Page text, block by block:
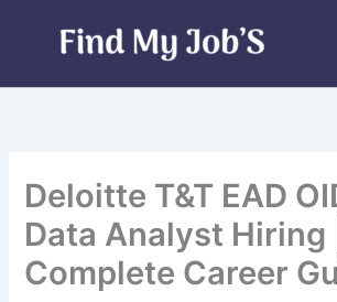
Deloitte T&T EAD
Data Analyst Hiring |
Complete Career